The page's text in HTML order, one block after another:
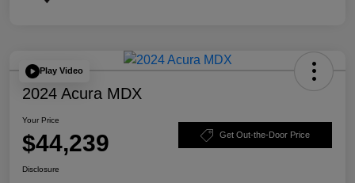
Play Video
2024 Acura MDX
Your Price
$44,239 Get Out-the-Door Price
Disclosure